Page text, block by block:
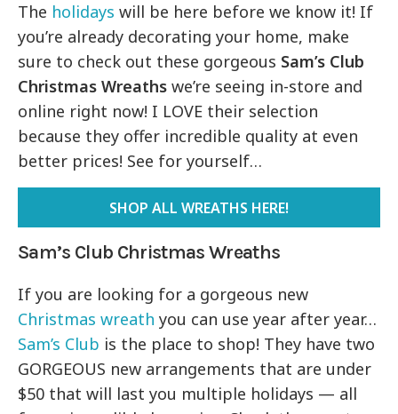
The holidays will be here before we know it! If
you’re already decorating your home, make
sure to check out these gorgeous Sam’s Club
Christmas Wreaths we’re seeing in-store and
online right now! I LOVE their selection
because they offer incredible quality at even
better prices! See for yourself…
SHOP ALL WREATHS HERE!
Sam’s Club Christmas Wreaths
If you are looking for a gorgeous new
Christmas wreath you can use year after year…
Sam’s Club is the place to shop! They have two
GORGEOUS new arrangements that are under
$50 that will last you multiple holidays — all